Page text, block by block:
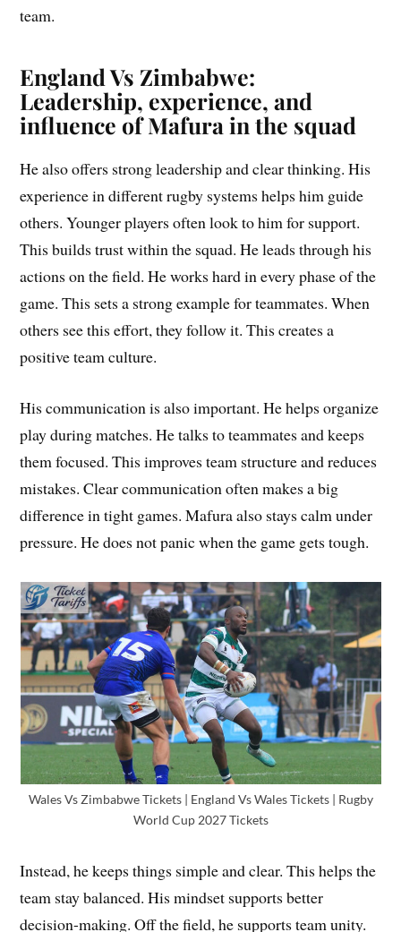
team.
England Vs Zimbabwe:
Leadership, experience, and
influence of Mafura in the squad
He also offers strong leadership and clear thinking. His
experience in different rugby systems helps him guide
others. Younger players often look to him for support.
This builds trust within the squad. He leads through his
actions on the field. He works hard in every phase of the
game. This sets a strong example for teammates. When
others see this effort, they follow it. This creates a
positive team culture.
His communication is also important. He helps organize
play during matches. He talks to teammates and keeps
them focused. This improves team structure and reduces
mistakes. Clear communication often makes a big
difference in tight games. Mafura also stays calm under
pressure. He does not panic when the game gets tough.
Wales Vs Zimbabwe Tickets | England Vs Wales Tickets | Rugby
World Cup 2027 Tickets
Instead, he keeps things simple and clear. This helps the
team stay balanced. His mindset supports better
decision-making. Off the field, he supports team unity.